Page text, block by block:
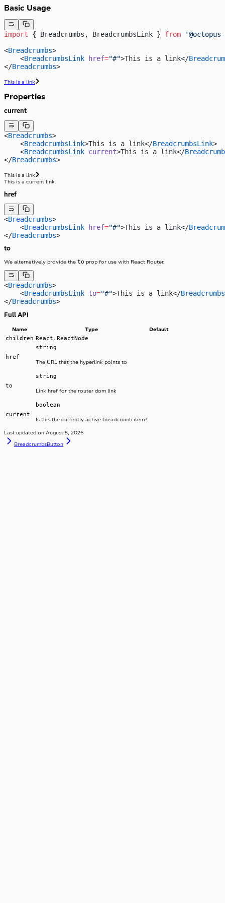
Basic Usage
import { Breadcrumbs, BreadcrumbsLink } from
<Breadcrumbs>
    <
BreadcrumbsLink href="#">This is a link</
</Breadcrumbs>
This is a link
Properties
current
<Breadcrumbs>
    <
BreadcrumbsLink>This is a link</BreadcrumbsLink>
    <
BreadcrumbsLink current>This is a link</
</Breadcrumbs>
This is a link
This is a current link
href
<Breadcrumbs>
    <
BreadcrumbsLink href="#">This is a link</
</Breadcrumbs>
to
We alternatively provide the to prop for use with React Router.
<Breadcrumbs>
    <
BreadcrumbsLink to="#">This is a link</
</Breadcrumbs>
Full API
Name Type Default
children React.ReactNode
href
string
The URL that the hyperlink points to
to
string
Link href for the router dom link
current
boolean
Is this the currently active breadcrumb item?
Last updated on August 5, 2026
BreadcrumbsButton